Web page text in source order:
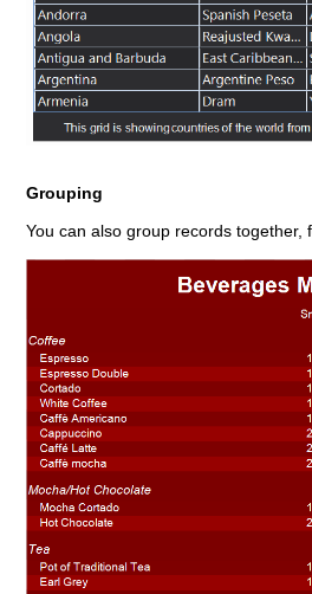
Grouping
You can also group records together,